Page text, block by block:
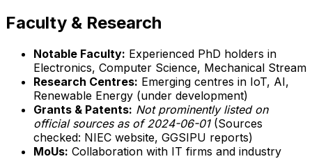
Faculty & Research
Notable Faculty: Experienced PhD holders in
Electronics, Computer Science, Mechanical Stream
Research Centres: Emerging centres in IoT, AI,
Renewable Energy (under development)
Grants & Patents: Not prominently listed on
official sources as of 2024-06-01(Sources
checked: NIEC website, GGSIPU reports)
MoUs: Collaboration with IT firms and industry